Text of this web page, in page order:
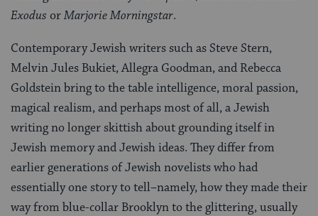
Exodus orMarjorie Morningstar.
Contemporary Jewish writers such as Steve Stern,
Melvin Jules Bukiet, Allegra Goodman, and Rebecca
Goldstein bring to the table intelligence, moral passion,
magical realism, and perhaps most of all, a Jewish
writing no longer skittish about grounding itself in
Jewish memory and Jewish ideas. They differ from
earlier generations of Jewish novelists who had
essentially one story to tell–namely, how they made their
way from blue-collar Brooklyn to the glittering, usually